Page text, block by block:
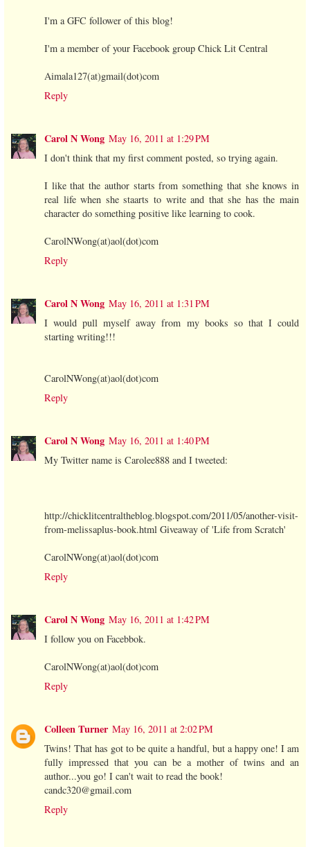
I'm a GFC follower of this blog!
I'm a member of your Facebook group Chick Lit Central
Aimala127(at)gmail(dot)com
Reply
Carol N Wong May 16, 2011 at 1:29 PM
I don't think that my first comment posted, so trying again.
I like that the author starts from something that she knows in
real life when she staarts to write and that she has the main
character do something positive like learning to cook.
CarolNWong(at)aol(dot)com
Reply
Carol N Wong May 16, 2011 at 1:31 PM
I would pull myself away from my books so that I could
starting writing!!!
CarolNWong(at)aol(dot)com
Reply
Carol N Wong May 16, 2011 at 1:40 PM
My Twitter name is Carolee888 and I tweeted:
http://chicklitcentraltheblog.blogspot.com/2011/05/another-visit-
from-melissaplus-book.html Giveaway of 'Life from Scratch'
CarolNWong(at)aol(dot)com
Reply
Carol N Wong May 16, 2011 at 1:42 PM
I follow you on Facebbok.
CarolNWong(at)aol(dot)com
Reply
Colleen Turner May 16, 2011 at 2:02 PM
Twins! That has got to be quite a handful, but a happy one! I am
fully impressed that you can be a mother of twins and an
author...you go! I can't wait to read the book!
candc320@gmail.com
Reply